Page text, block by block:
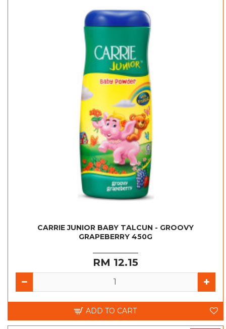
CARRIE JUNIOR BABY TALCUN - GROOVY
GRAPEBERRY 450G
RM 12.15
ADD TO CART